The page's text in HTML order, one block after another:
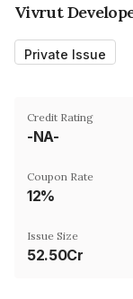
Vivrut
Private Issue
Credit Rating
-NA-
Coupon Rate
12%
Issue Size
52.50Cr